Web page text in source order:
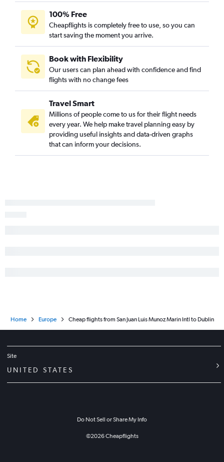
100% Free
Cheapflights is completely free to use, so you can
start saving the moment you arrive.
Book with Flexibility
Our users can plan ahead with confidence and find
flights with no change fees
Travel Smart
Millions of people come to us for their flight needs
every year. We help make travel planning easy by
providing useful insights and data-driven graphs
that can inform your decisions.
Home Europe Cheap flights from San Juan Luis Munoz Marin Intl to Dublin
Site
UNITED STATES
Do Not Sell or Share My Info
©2026Cheapflights